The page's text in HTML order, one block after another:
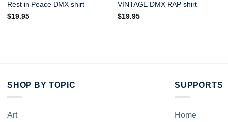
Rest in Peace DMX shirt
$19.95
VINTAGE DMX RAP shirt
$19.95
SHOP BY TOPIC
Art
SUPPORTS
Home